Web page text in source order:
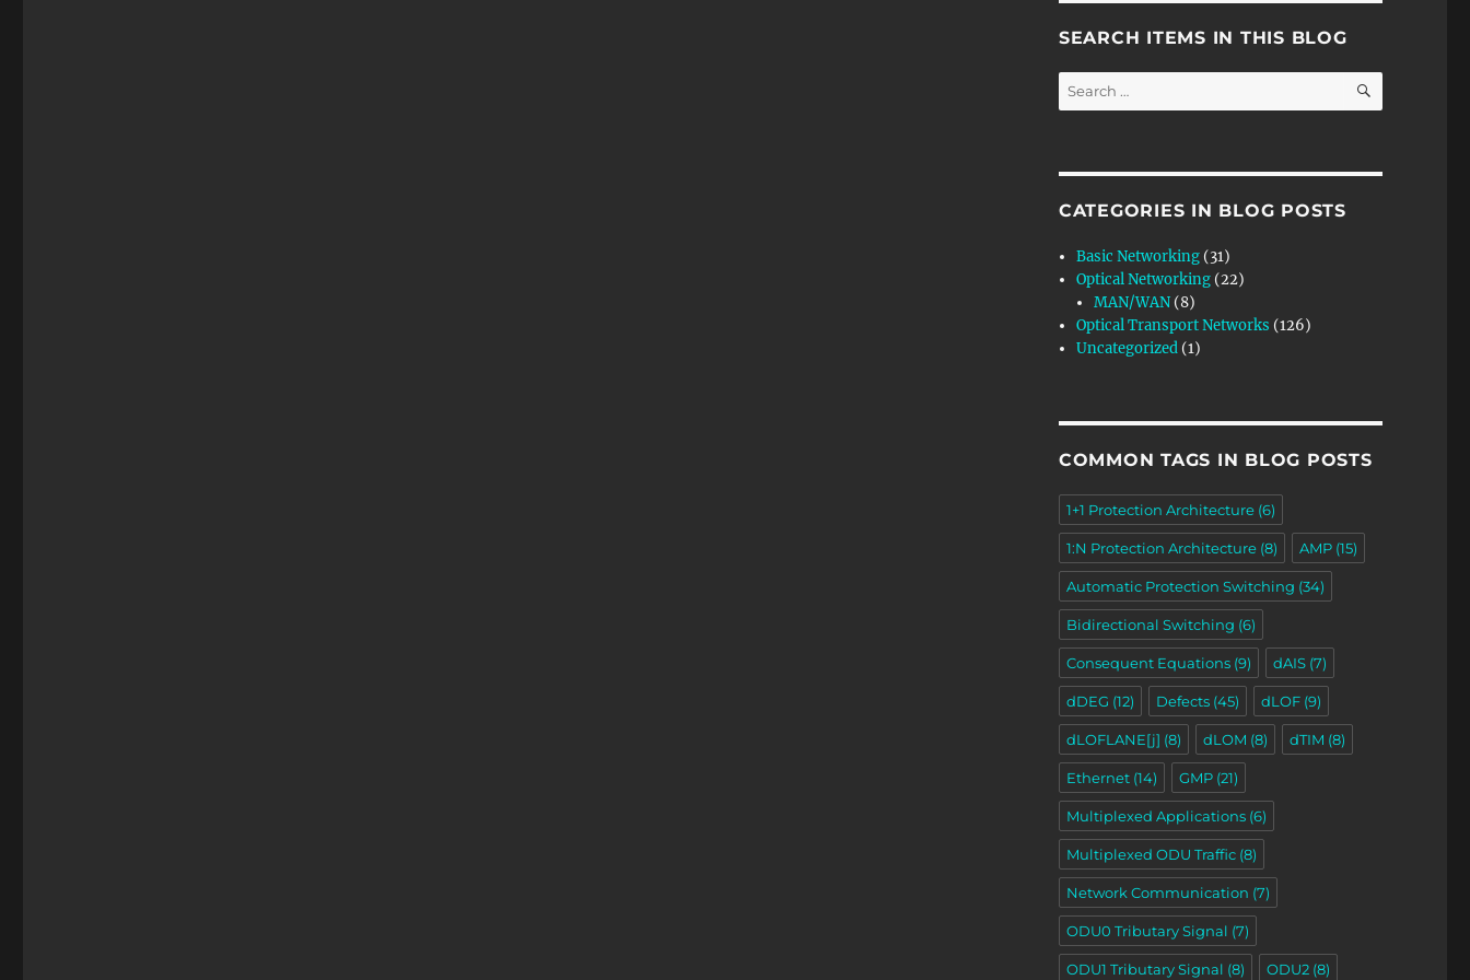
SEARCH ITEMS IN THIS BLOG
Search
for:
SEARCH
CATEGORIES IN BLOG POSTS
Basic Networking (31)
Optical Networking (22)
MAN/WAN (8)
Optical Transport Networks (126)
Uncategorized (1)
COMMON TAGS IN BLOG POSTS
1+1 Protection Architecture(6)
1:N Protection Architecture(8) AMP(15)
Automatic Protection Switching (34)
Bidirectional Switching (6)
Consequent Equations(9) dAIS(7)
dDEG (12) Defects(45) dLOF(9)
dLOFLANE[j] (8) dLOM (8) dTIM (8)
Ethernet(14) GMP(21)
Multiplexed Applications(6)
Multiplexed ODU Traffic(8)
Network Communication (7)
ODU0 Tributary Signal (7)
ODU1 Tributary Signal (8) ODU2(8)